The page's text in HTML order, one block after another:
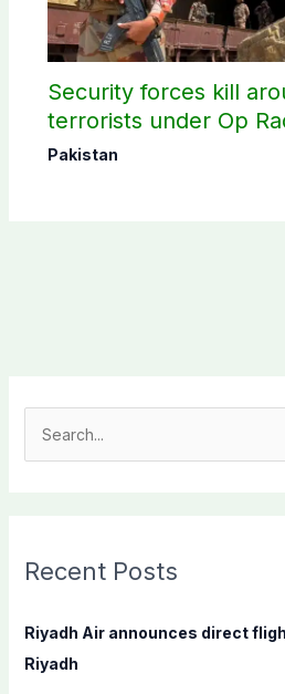
Security forces kill
terrorists under Op
Pakistan
c
f
o
Recent Posts
Riyadh Air announces direct
Riyadh